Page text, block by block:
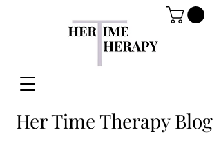
Her Time Therapy Blog